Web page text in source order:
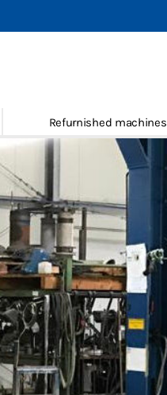
Refurnished machines
and spare parts
machines
Questionnaire